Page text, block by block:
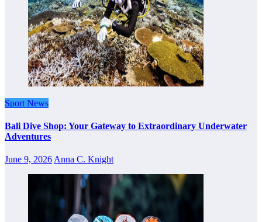
Sport News
Bali Dive Shop: Your Gateway to Extraordinary Underwater
Adventures
June 9, 2026 Anna C. Knight